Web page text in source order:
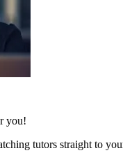
you!
tutors straight to